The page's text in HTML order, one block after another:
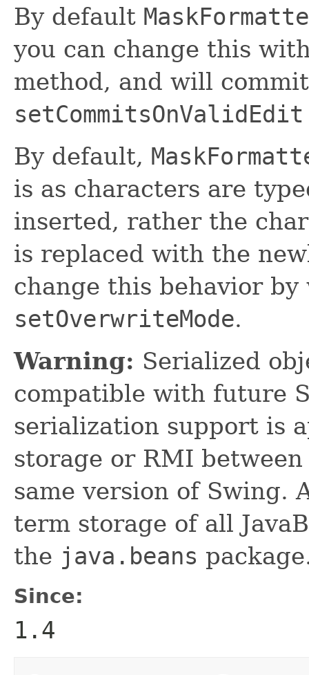
By default
you can change this
method, and will
setCommitsOnValidEdit
By default,
is as characters are
inserted, rather the
is replaced with the
change this behavior
setOverwriteMode.
Warning: Serialized
compatible with future
serialization support is
storage or RMI
same version of Swing.
term storage of all
the java.beans
Since:
1.4